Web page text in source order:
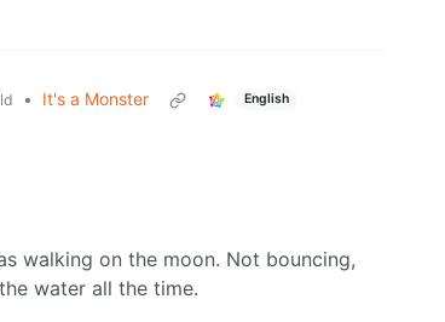
• It's a Monster English
walking on the moon. Not bouncing,
water all the time.